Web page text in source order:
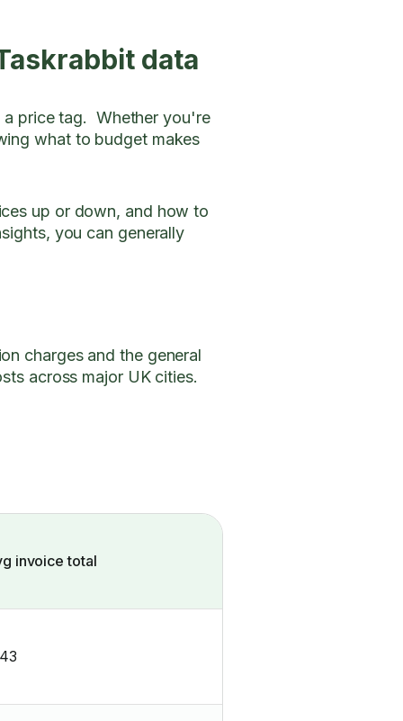
data
a price tag. Whether you're
what to budget makes
up or down, and how to
you can generally
charges and the general
across major UK cities.
invoice total